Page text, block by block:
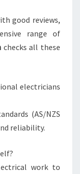
good reviews,
range of
checks all these
electricians
(AS/NZS
reliability.
work to